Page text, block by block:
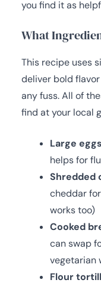
you find it as
What
This recipe uses
deliver bold
any fuss. All of
find at your local
Large eggs
helps for
Shredded
cheddar
works too)
Cooked
can swap
vegetarian
Flour